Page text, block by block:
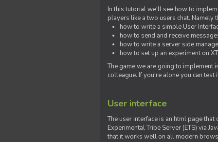
In this tutorial we'll see how to
players like a two users chat. Namely
how to write a simple User
how to send and receive
how to write a server side
how to set up an experiment on
The game we are going to implement
colleague. If you're alone you can
User interface
The user interface is an html page
Experimental Tribe Server (ETS) via
that it works well on all modern